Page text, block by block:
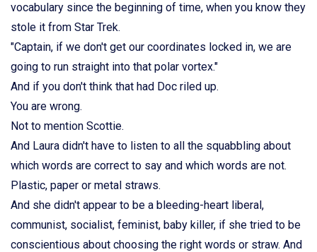
vocabulary since the beginning of time, when you know they
stole it from Star Trek.
"Captain, if we don't get our coordinates locked in, we are
going to run straight into that polar vortex."
And if you don't think that had Doc riled up.
You are wrong.
Not to mention Scottie.
And Laura didn't have to listen to all the squabbling about
which words are correct to say and which words are not.
Plastic, paper or metal straws.
And she didn't appear to be a bleeding-heart liberal,
communist, socialist, feminist, baby killer, if she tried to be
conscientious about choosing the right words or straw. And